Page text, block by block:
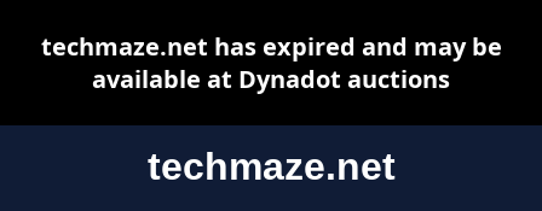
techmaze.net
techmaze.net has expired and may be
available at Dynadot auctions